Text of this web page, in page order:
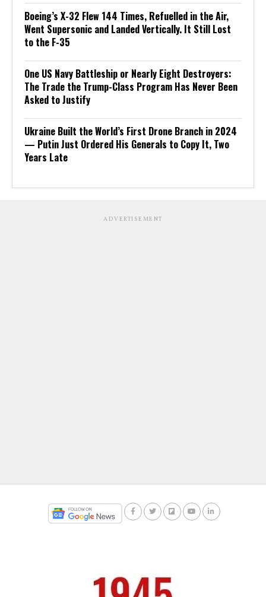
Boeing’s X-32 Flew 144 Times, Refuelled in the Air,
Went Supersonic and Landed Vertically. It Still Lost
to the F-35
One US Navy Battleship or Nearly Eight Destroyers:
The Trade the Trump-Class Program Has Never Been
Asked to Justify
Ukraine Built the World’s First Drone Branch in 2024
— Putin Just Ordered His Generals to Copy It, Two
Years Late
ADVERTISEMENT